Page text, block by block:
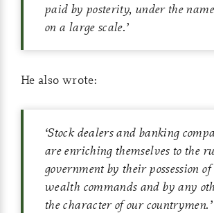
paid by posterity, under the
on a large scale.’
He also wrote:
‘Stock dealers and banking
are enriching themselves to the
government by their possession
wealth commands and by any
the character of our countrymen.’